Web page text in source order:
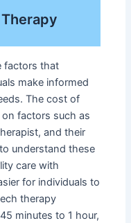
factors that
make informed
The cost of
factors such as
and their
understand these
care with
for individuals to
therapy
minutes to 1 hour,